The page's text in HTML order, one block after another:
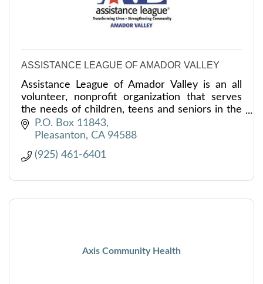
ASSISTANCE LEAGUE OF AMADOR VALLEY
Assistance League of Amador Valley is an all
volunteer, nonprofit organization that serves
the needs of children, teens and seniors in the
Tri-Valley.
P.O. Box 11843
Pleasanton
CA 94588
(925) 461-6401
Axis Community Health